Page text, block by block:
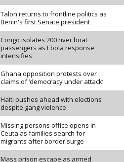
Talon returns to frontline politics as
Benin's first Senate president
Congo isolates 200 river boat
passengers as Ebola response
intensifies
Ghana opposition protests over
claims of ‘democracy under attack’
Haiti pushes ahead with elections
despite gang violence
Missing persons office opens in
Ceuta as families search for
migrants after border surge
Mass prison escape as armed